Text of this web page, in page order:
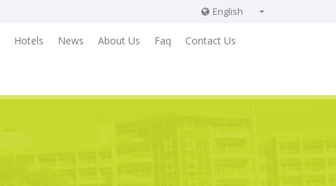
English
English
Hotels News About Us Faq Contact Us